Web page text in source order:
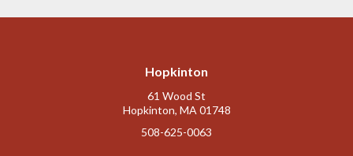
Hopkinton
61 Wood St
Hopkinton, MA 01748
508-625-0063